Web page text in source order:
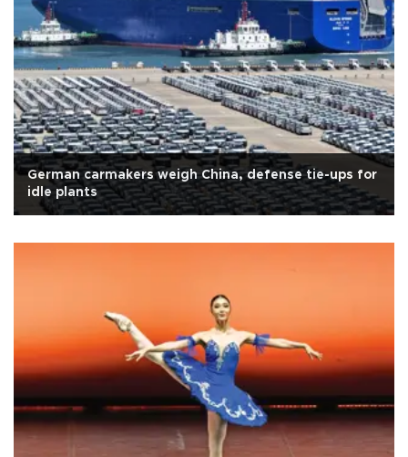
German carmakers weigh China, defense tie-ups for
idle plants